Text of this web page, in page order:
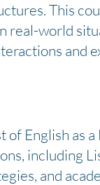
This
real-world
and
of English as a
including
and